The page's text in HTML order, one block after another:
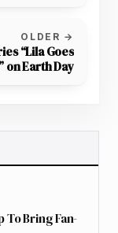
OLDER →
“Lila Goes
on Earth Day
To Bring Fan-